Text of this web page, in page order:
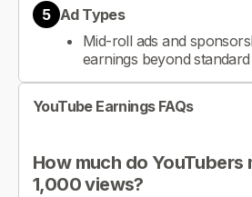
5 Ad Types
Mid-roll ads and
earnings beyond
YouTube Earnings FAQs
How much do YouTubers
1,000 views?